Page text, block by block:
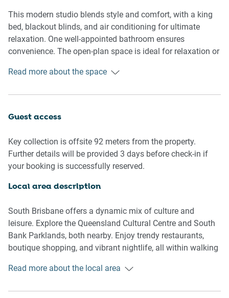
This modern studio blends style and comfort, with a king
bed, blackout blinds, and air conditioning for ultimate
relaxation. One well-appointed bathroom ensures
convenience. The open-plan space is ideal for relaxation or
cooked meals, providing all the essentials for a
- Fully equipped with cutlery and utensils
- Microwave, stovetop and coffee maker
- Note that the only available sink is in the bathroom
Bathroom & Laundry
Amenity Notes
- Access to communal pool and gym on level 2
- Study Nook
Read more about the space
Guest access
Key collection is offsite 92 meters from the property.
Further details will be provided 3 days before check-in if
your booking is successfully reserved.
Local area description
South Brisbane offers a dynamic mix of culture and
leisure. Explore the Queensland Cultural Centre and South
Bank Parklands, both nearby. Enjoy trendy restaurants,
boutique shopping, and vibrant nightlife, all within walking
easy to explore the wider Brisbane region.
Read more about the local area